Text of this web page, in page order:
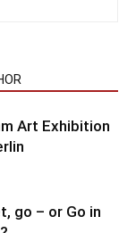
Art Exhibition
go – or Go in